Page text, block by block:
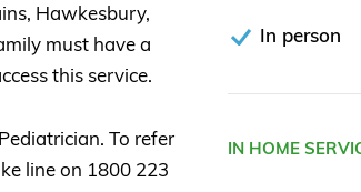
Hawkesbury,
must have a
this service.
To refer
line on 1800 223
In person
IN HOME